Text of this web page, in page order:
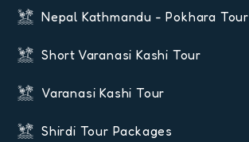
Nepal Kathmandu - Pokhara Tour
Short Varanasi Kashi Tour
Varanasi Kashi Tour
Shirdi Tour Packages